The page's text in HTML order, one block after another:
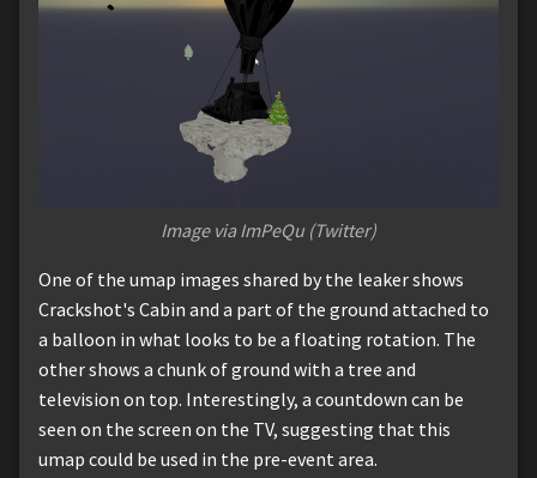
Image via ImPeQu (Twitter)
One of the umap images shared by the leaker shows
Crackshot's Cabin and a part of the ground attached to
a balloon in what looks to be a floating rotation. The
other shows a chunk of ground with a tree and
television on top. Interestingly, a countdown can be
seen on the screen on the TV, suggesting that this
umap could be used in the pre-event area.